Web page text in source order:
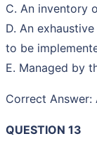
C. An inventory
D. An
to be
E. Managed by
Correct Answer:
QUESTION 13